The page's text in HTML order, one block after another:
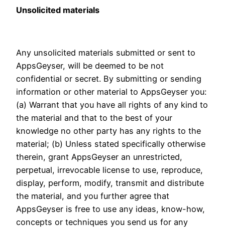
Unsolicited materials
Any unsolicited materials submitted or sent to
AppsGeyser, will be deemed to be not
confidential or secret. By submitting or sending
information or other material to AppsGeyser you:
(a) Warrant that you have all rights of any kind to
the material and that to the best of your
knowledge no other party has any rights to the
material; (b) Unless stated specifically otherwise
therein, grant AppsGeyser an unrestricted,
perpetual, irrevocable license to use, reproduce,
display, perform, modify, transmit and distribute
the material, and you further agree that
AppsGeyser is free to use any ideas, know-how,
concepts or techniques you send us for any